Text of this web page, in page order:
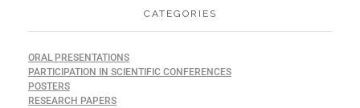
CATEGORIES
ORAL PRESENTATIONS
PARTICIPATION IN SCIENTIFIC CONFERENCES
POSTERS
RESEARCH PAPERS